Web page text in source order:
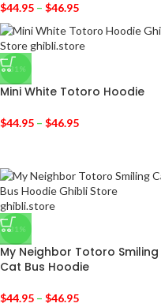
$44.95 – $46.95
-31%
Mini White Totoro Hoodie
$44.95 – $46.95
-31%
My Neighbor Totoro Smiling
Cat Bus Hoodie
$44.95 – $46.95